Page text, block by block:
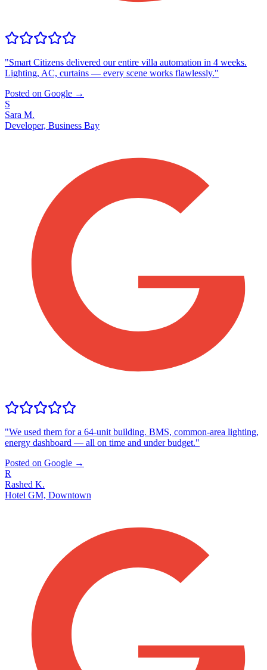
"Smart Citizens delivered our entire villa automation in 4 weeks.
Lighting, AC, curtains — every scene works flawlessly."
Posted on Google →
S
Sara M.
Developer, Business Bay
"We used them for a 64-unit building. BMS, common-area lighting,
energy dashboard — all on time and under budget."
Posted on Google →
R
Rashed K.
Hotel GM, Downtown